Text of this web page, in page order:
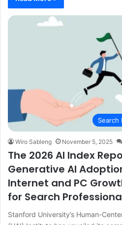
Search
Wiro Sableng November 5, 2025
The 2026 AI Index
Generative AI
Internet and PC
for Search
Stanford University’s Human-